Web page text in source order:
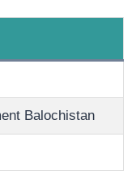
Balochistan